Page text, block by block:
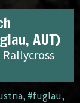
AUT)
, #fuglau,